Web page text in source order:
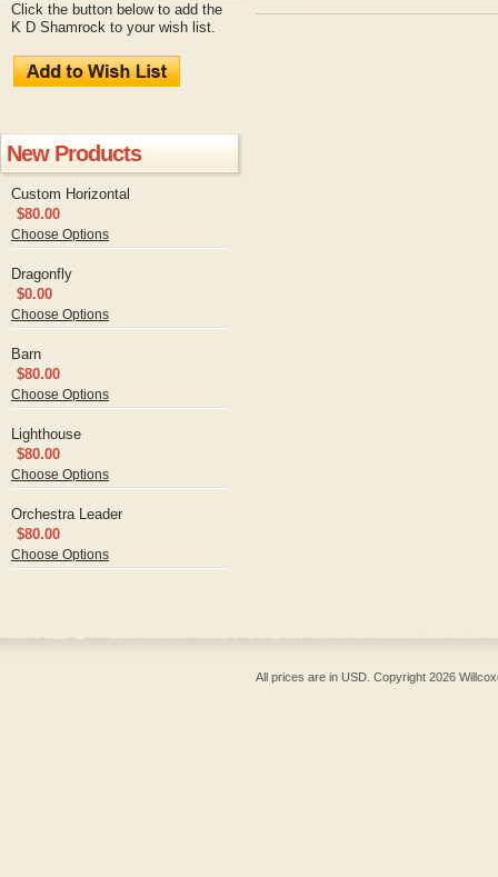
Click the button below to add the
K D Shamrock to your wish list.
New Products
Custom Horizontal
$80.00
Choose Options
Dragonfly
$0.00
Choose Options
Barn
$80.00
Choose Options
Lighthouse
$80.00
Choose Options
Orchestra Leader
$80.00
Choose Options
All prices are in USD . Copyright 2026